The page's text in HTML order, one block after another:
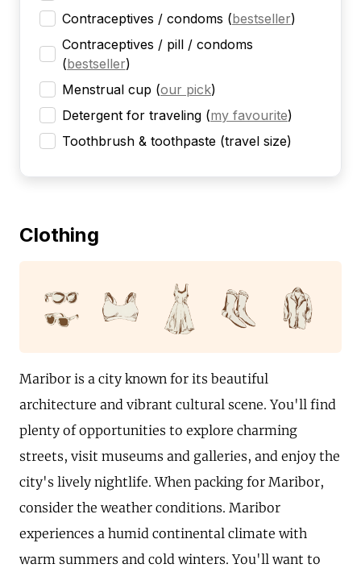
Contraceptives / condoms (bestseller)
Contraceptives / pill / condoms
(bestseller)
Menstrual cup (our pick)
Detergent for traveling (my favourite)
Toothbrush & toothpaste (travel size)
Clothing
Maribor is a city known for its beautiful
architecture and vibrant cultural scene. You'll find
plenty of opportunities to explore charming
streets, visit museums and galleries, and enjoy the
city's lively nightlife. When packing for Maribor,
consider the weather conditions. Maribor
experiences a humid continental climate with
warm summers and cold winters. You'll want to